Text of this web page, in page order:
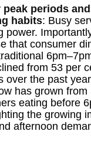
periods
habits: Busy
power.
that consumer
from 53 per
over the past
has grown from
eating before
the growing
afternoon